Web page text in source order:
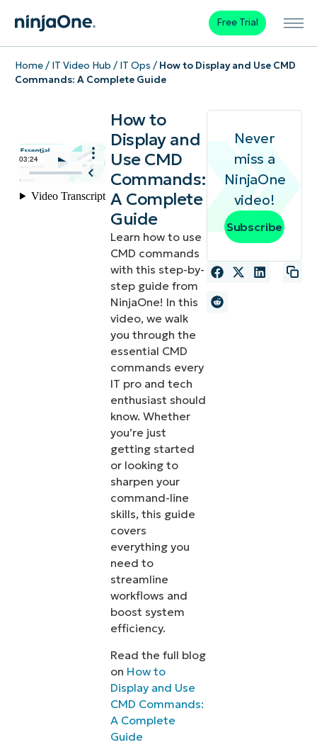
Free Trial
Home/ IT Video Hub / IT Ops / How to Display and Use CMD
Commands: A Complete Guide
How to
Display and
Use CMD
Commands:
A Complete
Guide
Learn how to use
CMD commands
with this step-by-
step guide from
NinjaOne! In this
video, we walk
you through the
essential CMD
commands every
IT pro and tech
enthusiast should
know. Whether
you’re just
getting started
or looking to
sharpen your
command-line
skills, this guide
covers
everything you
need to
streamline
workflows and
boost system
efficiency.
Read the full blog
on How to
Display and Use
CMD Commands:
A Complete
Guide
Never
miss a
NinjaOne
video!
Subscribe